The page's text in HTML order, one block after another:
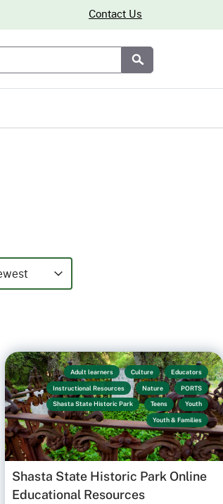
Contact Us
Submit
Adult learners Culture Educators
Instructional Resources Nature PORTS
Shasta State Historic Park Teens Youth
Youth & Families
Shasta State Historic Park Online
Educational Resources